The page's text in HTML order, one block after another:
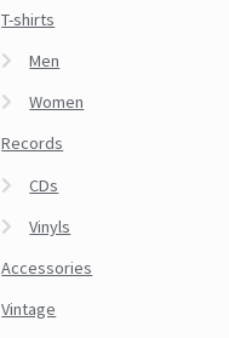
T-shirts
Men
Women
Records
CDs
Vinyls
Accessories
Vintage